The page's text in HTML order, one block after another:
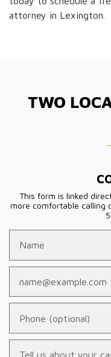
attorney in Lexington.
TWO
This form is linked
more comfortable calling